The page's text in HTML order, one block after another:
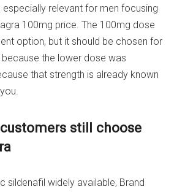
especially relevant for men focusing
100mg price. The 100mg dose
option, but it should be chosen for
because the lower dose was
that strength is already known
still choose
sildenafil widely available, Brand